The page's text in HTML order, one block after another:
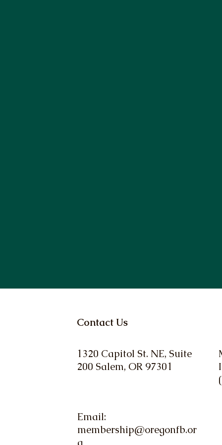
Contact Us
1320 Capitol St. NE, Suite
200 Salem, OR 97301
Email:
membership@oregonfb.or
g